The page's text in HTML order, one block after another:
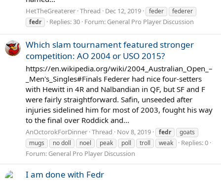
HetTheGreaterer Thread Dec 12, 2019 feder
federer
fedr
Replies: 30 Forum: General Pro Player Discussion
Which slam tournament featured stronger
competition: AO 2004 or USO 2015?
https://en.wikipedia.org/wiki/2004_Australian_Open_–
_Men's_Singles#Finals Federer had nice four-setters
with Hewitt in 4R and Nalbandian in QF, but SF and F
were fairly straightforward. Safin, unseeded after
injuries sidelined him for most of 2003, fought his way
to the final over Roddick and...
AnOctorokForDinner Thread Nov 8, 2019 fedr
goats
mugs
no doll noel peak poll troll weak
Replies: 0
Forum: General Pro Player Discussion
I am done with Fedr